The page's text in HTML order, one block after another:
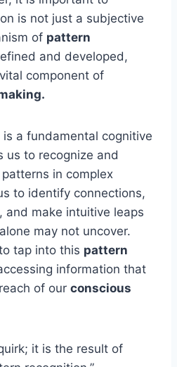
is not just a subjective
of pattern
and developed,
component of
is a fundamental cognitive
us to recognize and
in complex
to identify connections,
and make intuitive leaps
may not uncover.
tap into this pattern
information that
of our conscious
it is the result of